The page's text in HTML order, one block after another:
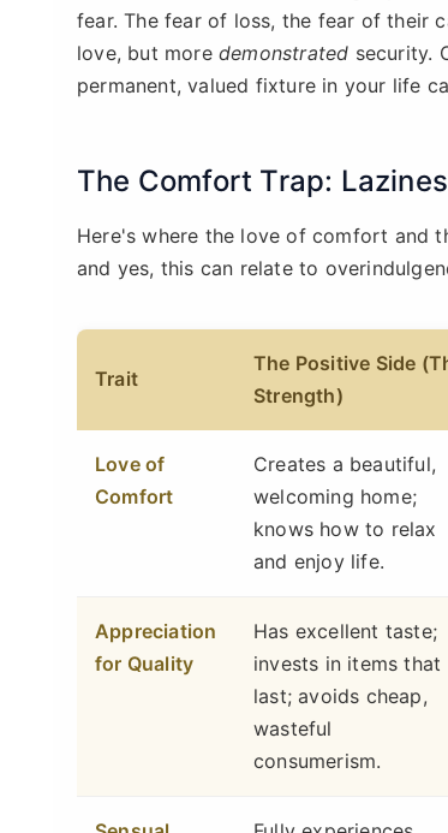
fear. The fear of loss, the fear of their
love, but more demonstrated security.
permanent, valued fixture in your life
The Comfort Trap:
Here's where the love of comfort and
and yes, this can relate to
Trait
The Positive Side
Strength)
Love of
Comfort
Creates a beautiful,
welcoming home;
knows how to relax
and enjoy life.
Appreciation
for Quality
Has excellent taste;
invests in items that
last; avoids cheap,
wasteful
consumerism.